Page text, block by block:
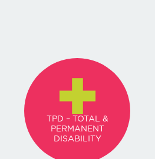
TPD – TOTAL &
PERMANENT
DISABILITY